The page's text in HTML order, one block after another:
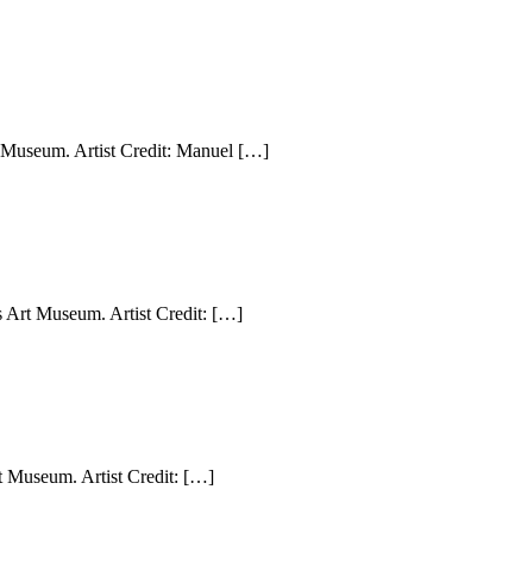
Museum. Artist Credit: Manuel […]
Art Museum. Artist Credit: […]
Museum. Artist Credit: […]